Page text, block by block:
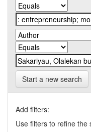
Start a new search
Add filters:
Use filters to refine the